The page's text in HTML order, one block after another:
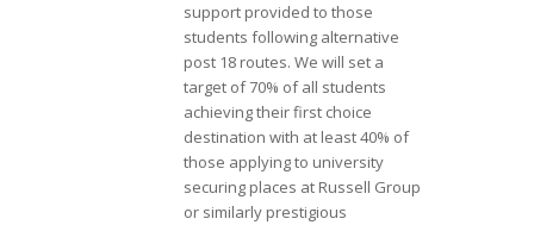
support provided to those
students following alternative
post 18 routes. We will set a
target of 70% of all students
achieving their first choice
destination with at least 40% of
those applying to university
securing places at Russell Group
or similarly prestigious